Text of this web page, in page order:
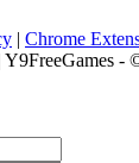
| Chrome
| Y9FreeGames -